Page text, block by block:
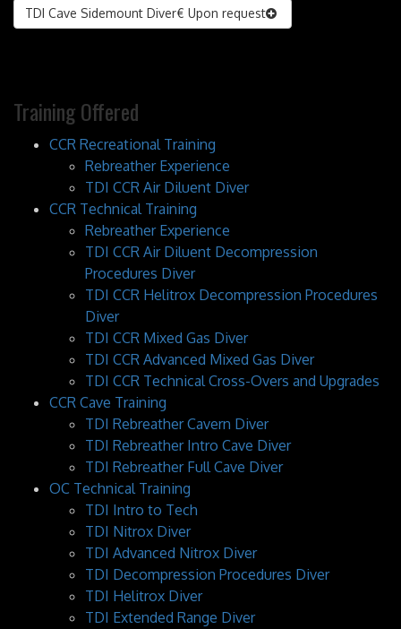
TDI Cave Sidemount Diver€ Upon request
Training Offered
CCR Recreational Training
Rebreather Experience
TDI CCR Air Diluent Diver
CCR Technical Training
Rebreather Experience
TDI CCR Air Diluent Decompression
Procedures Diver
TDI CCR Helitrox Decompression Procedures
Diver
TDI CCR Mixed Gas Diver
TDI CCR Advanced Mixed Gas Diver
TDI CCR Technical Cross-Overs and Upgrades
CCR Cave Training
TDI Rebreather Cavern Diver
TDI Rebreather Intro Cave Diver
TDI Rebreather Full Cave Diver
OC Technical Training
TDI Intro to Tech
TDI Nitrox Diver
TDI Advanced Nitrox Diver
TDI Decompression Procedures Diver
TDI Helitrox Diver
TDI Extended Range Diver